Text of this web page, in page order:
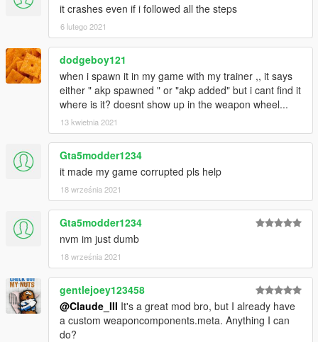
it crashes even if i followed all the steps
6 lutego 2021
dodgeboy121
when i spawn it in my game with my trainer ,, it says
either " akp spawned " or "akp added" but i cant find it
where is it? doesnt show up in the weapon wheel...
13 kwietnia 2021
Gta5modder1234
it made my game corrupted pls help
18 września 2021
Gta5modder1234
nvm im just dumb
18 września 2021
gentlejoey123458
@Claude_III It's a great mod bro, but I already have
a custom weaponcomponents.meta. Anything I can
do?